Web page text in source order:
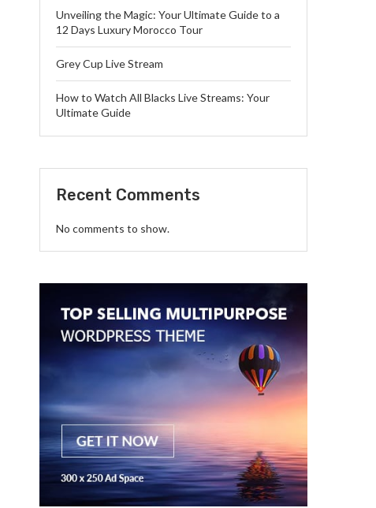
Unveiling the Magic: Your Ultimate Guide to a
12 Days Luxury Morocco Tour
Grey Cup Live Stream
How to Watch All Blacks Live Streams: Your
Ultimate Guide
Recent Comments
No comments to show.